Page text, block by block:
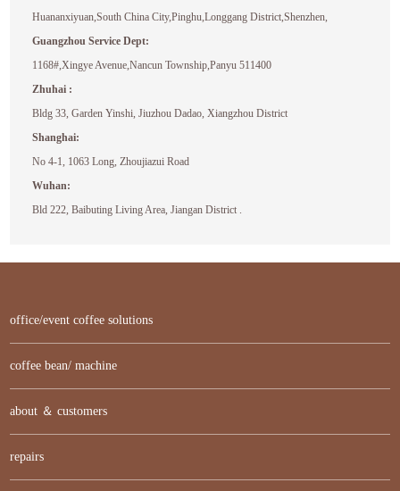
Huananxiyuan,South China City,Pinghu,Longgang District,Shenzhen,
Guangzhou Service Dept:
1168#,Xingye Avenue,Nancun Township,Panyu 511400
Zhuhai :
Bldg 33, Garden Yinshi, Jiuzhou Dadao, Xiangzhou District
Shanghai:
No 4-1, 1063 Long, Zhoujiazui Road
Wuhan:
Bld 222, Baibuting Living Area, Jiangan District .
office/event coffee solutions
coffee bean/ machine
about ＆ customers
repairs